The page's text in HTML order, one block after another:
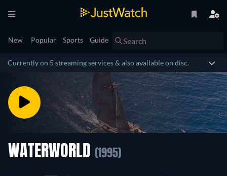
New Popular Sports Guide
Currently on 5 streaming services & also available on disc.
WATERWORLD (1995)